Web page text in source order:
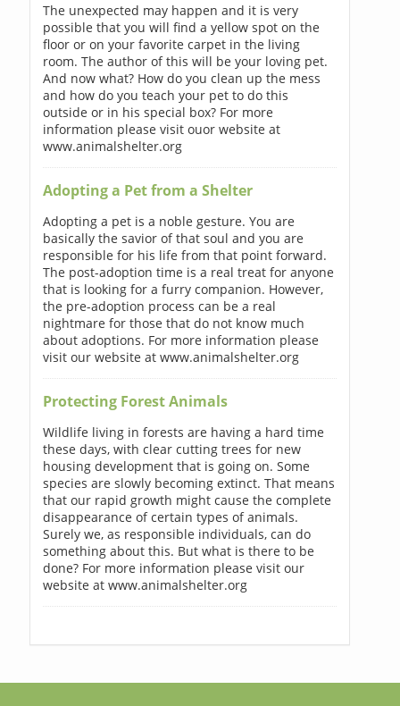
The unexpected may happen and it is very
possible that you will find a yellow spot on the
floor or on your favorite carpet in the living
room. The author of this will be your loving pet.
And now what? How do you clean up the mess
and how do you teach your pet to do this
outside or in his special box? For more
information please visit ouor website at
www.animalshelter.org
Adopting a Pet from a Shelter
Adopting a pet is a noble gesture. You are
basically the savior of that soul and you are
responsible for his life from that point forward.
The post-adoption time is a real treat for anyone
that is looking for a furry companion. However,
the pre-adoption process can be a real
nightmare for those that do not know much
about adoptions. For more information please
visit our website at www.animalshelter.org
Protecting Forest Animals
Wildlife living in forests are having a hard time
these days, with clear cutting trees for new
housing development that is going on. Some
species are slowly becoming extinct. That means
that our rapid growth might cause the complete
disappearance of certain types of animals.
Surely we, as responsible individuals, can do
something about this. But what is there to be
done? For more information please visit our
website at www.animalshelter.org